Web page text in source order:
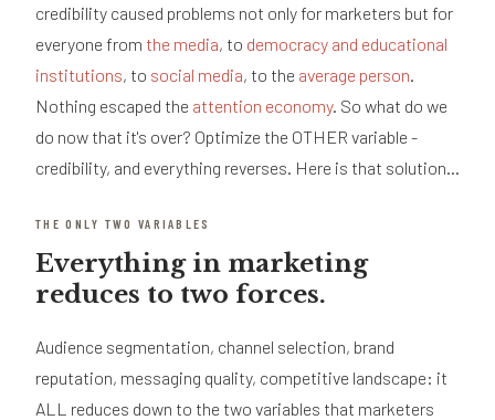
credibility caused problems not only for marketers but for
everyone from the media, to democracy and educational
institutions, to social media, to the average person.
Nothing escaped the attention economy. So what do we
do now that it's over? Optimize the OTHER variable -
credibility, and everything reverses. Here is that solution...
THE ONLY TWO VARIABLES
Everything in marketing
reduces to two forces.
Audience segmentation, channel selection, brand
reputation, messaging quality, competitive landscape: it
ALL reduces down to the two variables that marketers